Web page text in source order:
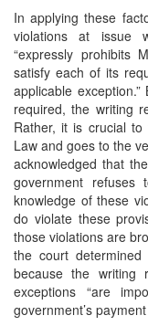
In applying these
violations at issue
“expressly prohibits
satisfy each of its
applicable
required, the writing
Rather, it is crucial
Law and goes to the
acknowledged that
government
knowledge of these
do violate these
those violations are
the court
because the writing
exceptions “are
government’s